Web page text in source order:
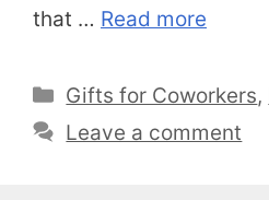
that … Read more
Categories
Gifts for Coworkers,
Leave a comment